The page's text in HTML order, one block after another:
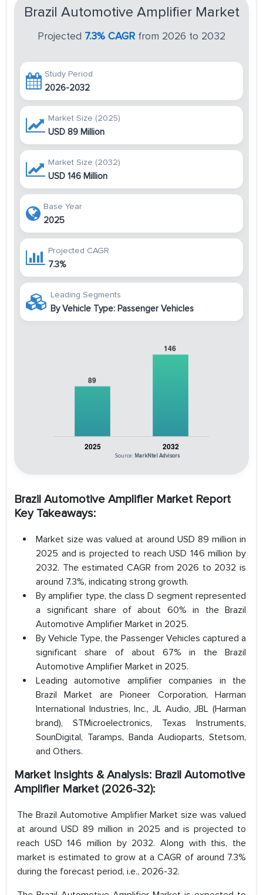
Brazil Automotive Amplifier Market
Projected 7.3% CAGR from 2026 to 2032
Study Period
2026-2032
Market Size (2025)
USD 89 Million
Market Size (2032)
USD 146 Million
Base Year
2025
Projected CAGR
7.3%
Leading Segments
By Vehicle Type: Passenger Vehicles
Source: MarkNtel Advisors
Brazil Automotive Amplifier Market Report
Key Takeaways:
Market size was valued at around USD 89 million in
2025 and is projected to reach USD 146 million by
2032. The estimated CAGR from 2026 to 2032 is
around 7.3%, indicating strong growth.
By amplifier type, the class D segment represented
a significant share of about 60% in the Brazil
Automotive Amplifier Market in 2025.
By Vehicle Type, the Passenger Vehicles captured a
significant share of about 67% in the Brazil
Automotive Amplifier Market in 2025.
Leading automotive amplifier companies in the
Brazil Market are Pioneer Corporation, Harman
International Industries, Inc., JL Audio, JBL (Harman
brand), STMicroelectronics, Texas Instruments,
SounDigital, Taramps, Banda Audioparts, Stetsom,
and Others.
Market Insights & Analysis: Brazil Automotive
Amplifier Market (2026-32):
The Brazil Automotive Amplifier Market size was valued
at around USD 89 million in 2025 and is projected to
reach USD 146 million by 2032. Along with this, the
market is estimated to grow at a CAGR of around 7.3%
during the forecast period, i.e., 2026-32.